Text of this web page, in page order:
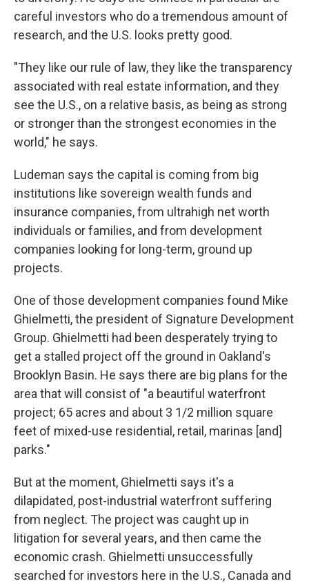
careful investors who do a tremendous amount of
research, and the U.S. looks pretty good.
"They like our rule of law, they like the transparency
associated with real estate information, and they
see the U.S., on a relative basis, as being as strong
or stronger than the strongest economies in the
world," he says.
Ludeman says the capital is coming from big
institutions like sovereign wealth funds and
insurance companies, from ultrahigh net worth
individuals or families, and from development
companies looking for long-term, ground up
projects.
One of those development companies found Mike
Ghielmetti, the president of Signature Development
Group. Ghielmetti had been desperately trying to
get a stalled project off the ground in Oakland's
Brooklyn Basin. He says there are big plans for the
area that will consist of "a beautiful waterfront
project; 65 acres and about 3 1/2 million square
feet of mixed-use residential, retail, marinas [and]
parks."
But at the moment, Ghielmetti says it's a
dilapidated, post-industrial waterfront suffering
from neglect. The project was caught up in
litigation for several years, and then came the
economic crash. Ghielmetti unsuccessfully
searched for investors here in the U.S., Canada and